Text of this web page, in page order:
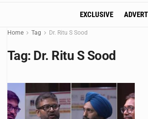
EXCLUSIVE
Home Tag Dr. Ritu S Sood
Tag: Dr. Ritu S Sood